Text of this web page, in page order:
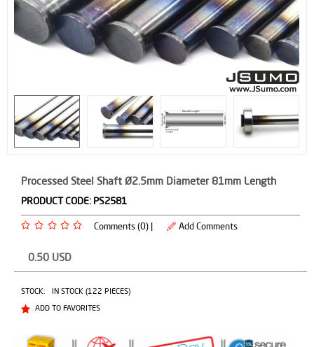
Processed Steel Shaft Ø2.5mm Diameter 81mm Length
PRODUCT CODE: PS2581
Comments (0) | Add Comments
0.50 USD
STOCK:
IN STOCK (122 PIECES)
ADD TO FAVORITES